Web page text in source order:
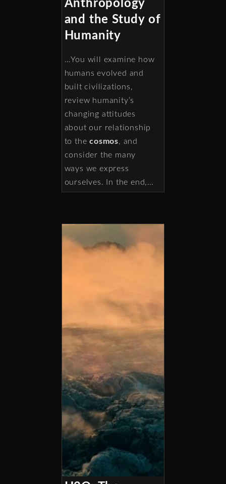
Anthropology
and the Study of
Humanity
…You will examine how
humans evolved and
built civilizations,
review humanity’s
changing attitudes
about our relationship
to thecosmos, and
consider the many
ways we express
ourselves. In the end,…